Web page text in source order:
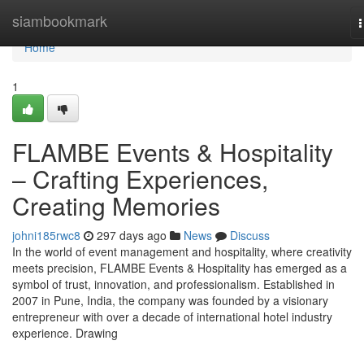
siambookmark
Home
Home
1
FLAMBE Events & Hospitality
– Crafting Experiences,
Creating Memories
johni185rwc8 297 days ago News
Discuss
In the world of event management and hospitality, where creativity
meets precision, FLAMBE Events & Hospitality has emerged as a
symbol of trust, innovation, and professionalism. Established in
2007 in Pune, India, the company was founded by a visionary
entrepreneur with over a decade of international hotel industry
experience. Drawing